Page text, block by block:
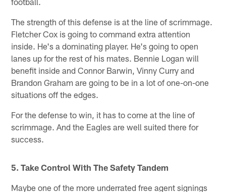
The strength of this defense is at the line of scrimmage.
Fletcher Cox is going to command extra attention
inside. He's a dominating player. He's going to open
lanes up for the rest of his mates. Bennie Logan will
benefit inside and Connor Barwin, Vinny Curry and
Brandon Graham are going to be in a lot of one-on-one
situations off the edges.
For the defense to win, it has to come at the line of
scrimmage. And the Eagles are well suited there for
success.
5. Take Control With The Safety Tandem
Maybe one of the more underrated free agent signings